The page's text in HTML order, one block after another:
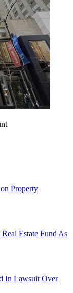
Property
Estate Fund As
In Lawsuit Over